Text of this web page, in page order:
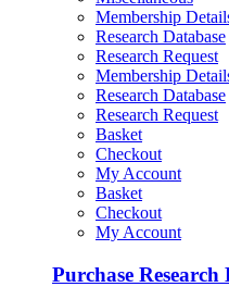
Membership
Research Database
Research Request
Membership
Research Database
Research Request
Basket
Checkout
My Account
Basket
Checkout
My Account
Purchase Research